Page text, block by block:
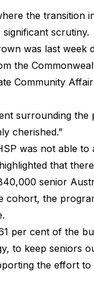
the transition
scrutiny.
was last week
the
Community
surrounding the
cherished.”
was not able
that
senior
cohort, the
per cent of the
to keep seniors
the effort to